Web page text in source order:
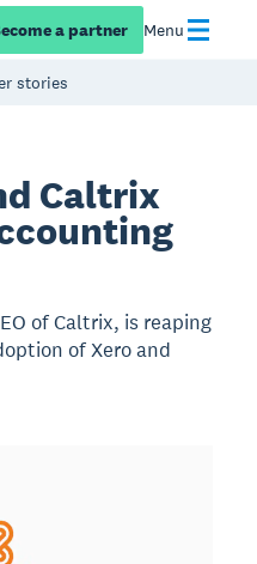
a partner Menu
stories
Caltrix
of Caltrix, is reaping
of Xero and